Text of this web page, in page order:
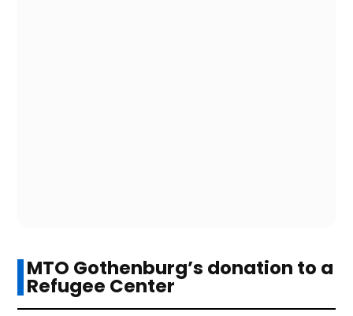
MTO Gothenburg’s donation to a
Refugee Center